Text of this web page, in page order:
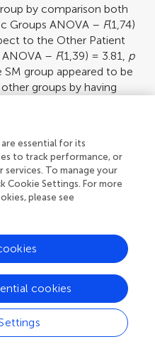
by comparison both
Groups ANOVA – F(1,74)
to the Other Patient
– F(1,39) = 3.81, p
group appeared to be
groups by having
Mean reaction
the four patient
and
essential for its
to track performance, or
To manage your
Cookie Settings. For more
please see
cookies